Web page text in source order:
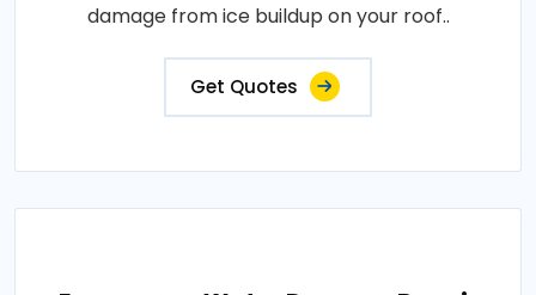
damage from ice buildup on your roof..
Get Quotes